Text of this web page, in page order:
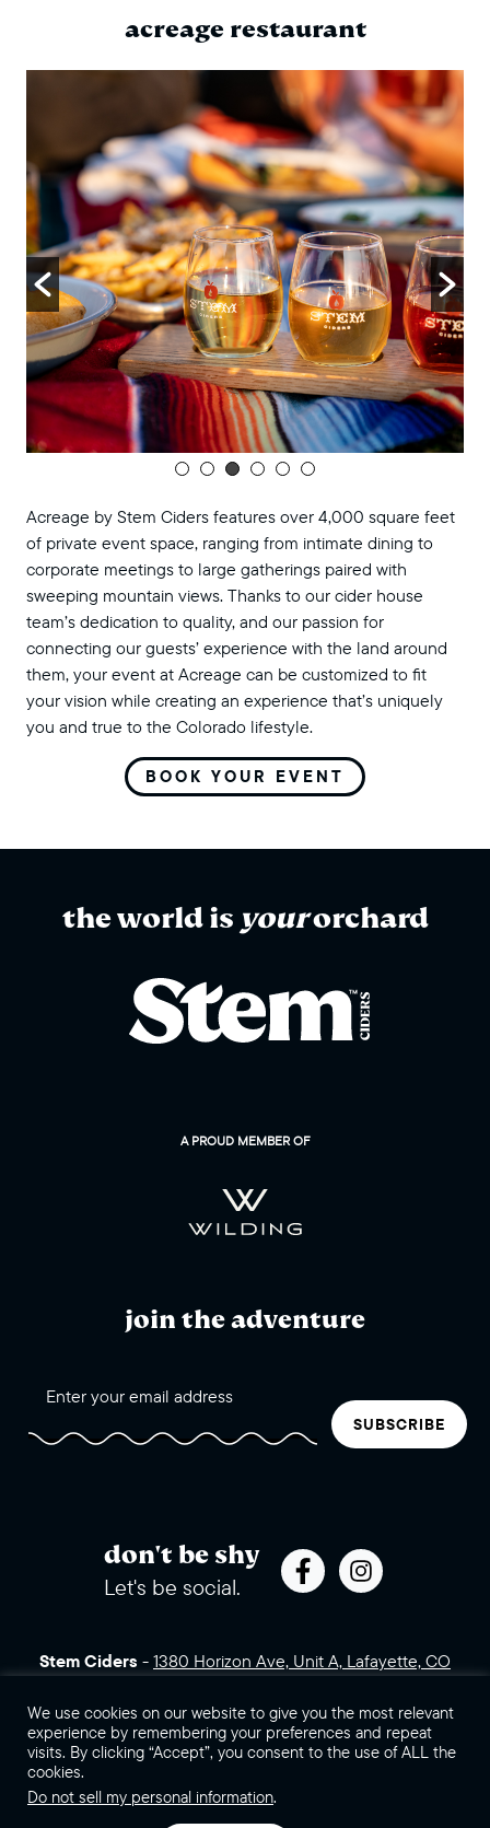
acreage restaurant
Acreage by Stem Ciders features over 4,000 square feet
of private event space, ranging from intimate dining to
corporate meetings to large gatherings paired with
sweeping mountain views. Thanks to our cider house
team’s dedication to quality, and our passion for
connecting our guests’ experience with the land around
them, your event at Acreage can be customized to fit
your vision while creating an experience that’s uniquely
you and true to the Colorado lifestyle.
BOOK YOUR EVENT
the world is yourorchard
A PROUD MEMBER OF
join the adventure
SUBSCRIBE
don't be shy
Let's be social.
Stem Ciders - 1380 Horizon Ave, Unit A, Lafayette, CO
Careers Contact Us
©2026 Stem Ciders, LLC. You must be of legal drinking age to
We use cookies on our website to give you the most relevant
experience by remembering your preferences and repeat
visits. By clicking “Accept”, you consent to the use of ALL the
cookies.
Do not sell my personal information.